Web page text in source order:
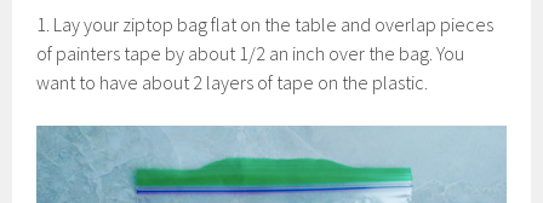
1. Lay your ziptop bag flat on the table and overlap pieces
of painters tape by about 1/2 an inch over the bag. You
want to have about 2 layers of tape on the plastic.